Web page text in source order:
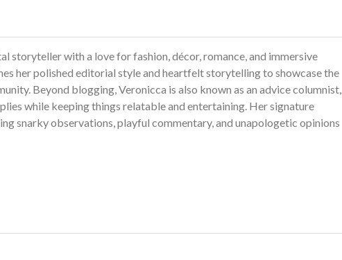
storyteller with a love for fashion, décor, romance, and immersive
her polished editorial style and heartfelt storytelling to showcase the
Beyond blogging, Veronicca is also known as an advice columnist,
while keeping things relatable and entertaining. Her signature
snarky observations, playful commentary, and unapologetic opinions